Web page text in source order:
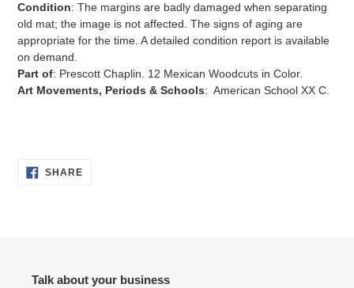
Condition: The margins are badly damaged when separating
old mat; the image is not affected. The signs of aging are
appropriate for the time. A detailed condition report is available
on demand.
Part of: Prescott Chaplin. 12 Mexican Woodcuts in Color.
Art Movements, Periods & Schools: American School XX C.
SHARESHARE
Talk about your business